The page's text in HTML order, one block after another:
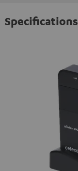
Specifications